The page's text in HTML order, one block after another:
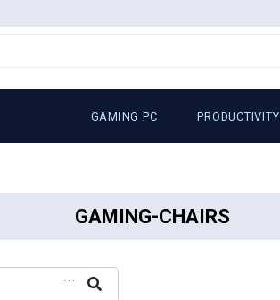
GAMING PC PRODUCTIVITY
GAMING-CHAIRS
...